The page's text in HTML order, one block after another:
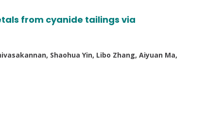
from cyanide tailings via
Shaohua Yin, Libo Zhang, Aiyuan Ma,